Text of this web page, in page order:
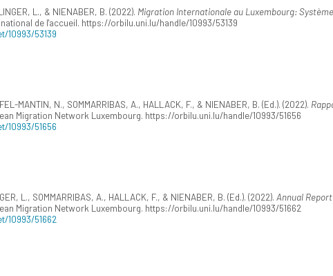
L., & NIENABER, B. (2022). Migration Internationale au Luxembourg:
de l'accueil. https://orbilu.uni.lu/handle/10993/53139
10993/53139
MANTIN, N., SOMMARRIBAS, A., HALLACK, F., & NIENABER, B. (Ed.). (2022).
Migration Network Luxembourg. https://orbilu.uni.lu/handle/10993/51656
10993/51656
L., SOMMARRIBAS, A., HALLACK, F., & NIENABER, B. (Ed.). (2022). Annual
Migration Network Luxembourg. https://orbilu.uni.lu/handle/10993/51662
10993/51662